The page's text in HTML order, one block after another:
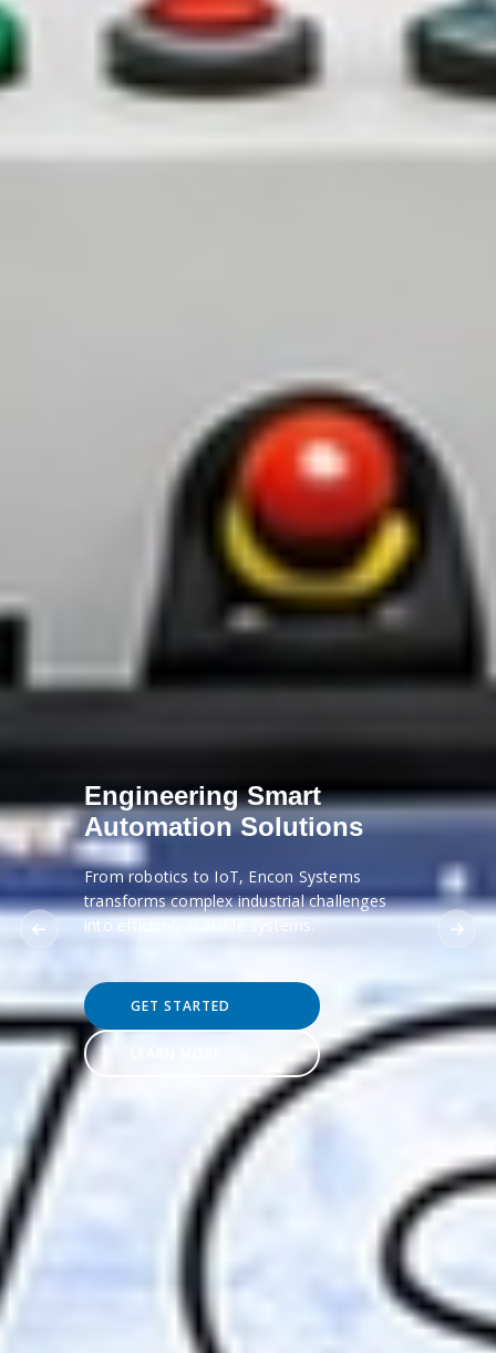
Engineering Smart
Automation Solutions
From robotics to IoT, Encon Systems
transforms complex industrial challenges
into efficient, scalable systems.
GET STARTED